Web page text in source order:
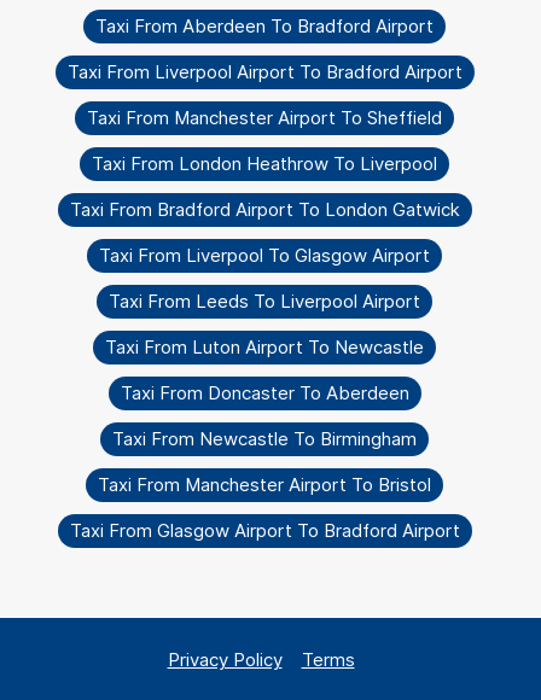
Taxi From Aberdeen To Bradford Airport
Taxi From Liverpool Airport To Bradford Airport
Taxi From Manchester Airport To Sheffield
Taxi From London Heathrow To Liverpool
Taxi From Bradford Airport To London Gatwick
Taxi From Liverpool To Glasgow Airport
Taxi From Leeds To Liverpool Airport
Taxi From Luton Airport To Newcastle
Taxi From Doncaster To Aberdeen
Taxi From Newcastle To Birmingham
Taxi From Manchester Airport To Bristol
Taxi From Glasgow Airport To Bradford Airport
Privacy Policy Terms